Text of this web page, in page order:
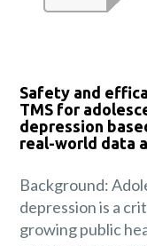
Safety and
TMS for
depression
real-world data
Background:
depression is a
growing public